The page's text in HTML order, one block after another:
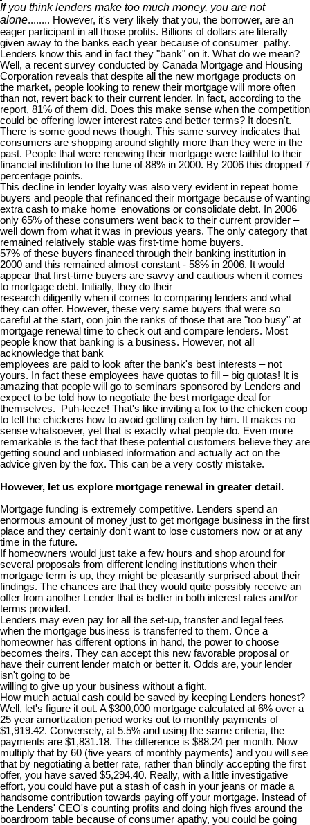
If you think lenders make too much money, you are not
alone........ However, it's very likely that you, the borrower, are an
eager participant in all those profits. Billions of dollars are literally
given away to the banks each year because of consumer pathy.
Lenders know this and in fact they "bank" on it. What do we mean?
Well, a recent survey conducted by Canada Mortgage and Housing
Corporation reveals that despite all the new mortgage products on
the market, people looking to renew their mortgage will more often
than not, revert back to their current lender. In fact, according to the
report, 81% of them did. Does this make sense when the competition
could be offering lower interest rates and better terms? It doesn't.
There is some good news though. This same survey indicates that
consumers are shopping around slightly more than they were in the
past. People that were renewing their mortgage were faithful to their
financial institution to the tune of 88% in 2000. By 2006 this dropped 7
percentage points.
This decline in lender loyalty was also very evident in repeat home
buyers and people that refinanced their mortgage because of wanting
extra cash to make home enovations or consolidate debt. In 2006
only 65% of these consumers went back to their current provider –
well down from what it was in previous years. The only category that
remained relatively stable was first-time home buyers.
57% of these buyers financed through their banking institution in
2000 and this remained almost constant - 58% in 2006. It would
appear that first-time buyers are savvy and cautious when it comes
to mortgage debt. Initially, they do their
research diligently when it comes to comparing lenders and what
they can offer. However, these very same buyers that were so
careful at the start, oon join the ranks of those that are "too busy" at
mortgage renewal time to check out and compare lenders. Most
people know that banking is a business. However, not all
acknowledge that bank
employees are paid to look after the bank's best interests – not
yours. In fact these employees have quotas to fill – big quotas! It is
amazing that people will go to seminars sponsored by Lenders and
expect to be told how to negotiate the best mortgage deal for
themselves. Puh-leeze! That's like inviting a fox to the chicken coop
to tell the chickens how to avoid getting eaten by him. It makes no
sense whatsoever, yet that is exactly what people do. Even more
remarkable is the fact that these potential customers believe they are
getting sound and unbiased information and actually act on the
advice given by the fox. This can be a very costly mistake.
However, let us explore mortgage renewal in greater detail.
Mortgage funding is extremely competitive. Lenders spend an
enormous amount of money just to get mortgage business in the first
place and they certainly don't want to lose customers now or at any
time in the future.
If homeowners would just take a few hours and shop around for
several proposals from different lending institutions when their
mortgage term is up, they might be pleasantly surprised about their
findings. The chances are that they would quite possibly receive an
offer from another Lender that is better in both interest rates and/or
terms provided.
Lenders may even pay for all the set-up, transfer and legal fees
when the mortgage business is transferred to them. Once a
homeowner has different options in hand, the power to choose
becomes theirs. They can accept this new favorable proposal or
have their current lender match or better it. Odds are, your lender
isn't going to be
willing to give up your business without a fight.
How much actual cash could be saved by keeping Lenders honest?
Well, let's figure it out. A $300,000 mortgage calculated at 6% over a
25 year amortization period works out to monthly payments of
$1,919.42. Conversely, at 5.5% and using the same criteria, the
payments are $1,831.18. The difference is $88.24 per month. Now
multiply that by 60 (five years of monthly payments) and you will see
that by negotiating a better rate, rather than blindly accepting the first
offer, you have saved $5,294.40. Really, with a little investigative
effort, you could have put a stash of cash in your jeans or made a
handsome contribution towards paying off your mortgage. Instead of
the Lenders' CEO's counting profits and doing high fives around the
boardroom table because of consumer apathy, you could be going